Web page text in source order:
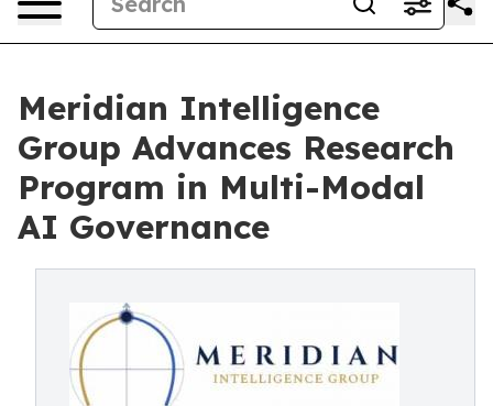
Meridian Intelligence
Group Advances Research
Program in Multi-Modal
AI Governance